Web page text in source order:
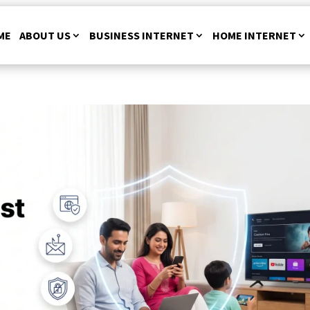
ABOUT US BUSINESS INTERNET HOME INTERNET